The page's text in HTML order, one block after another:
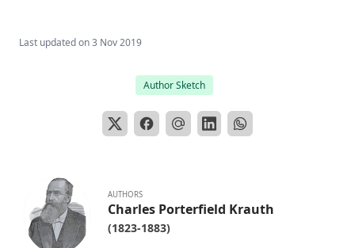
Last updated on3 Nov 2019
Author Sketch
AUTHORS
Charles Porterfield Krauth
(1823-1883)